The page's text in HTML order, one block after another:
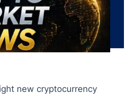
new cryptocurrency